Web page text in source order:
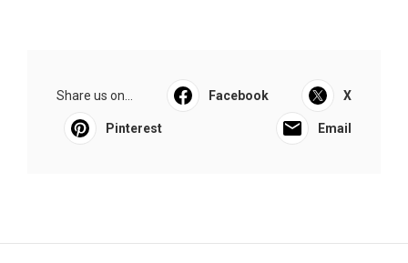
Share us on... Facebook X
Pinterest Email